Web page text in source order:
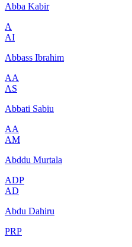
Abba Kabir
A
AI
Abbass Ibrahim
AA
AS
Abbati Sabiu
AA
AM
Abddu Murtala
ADP
AD
Abdu Dahiru
PRP